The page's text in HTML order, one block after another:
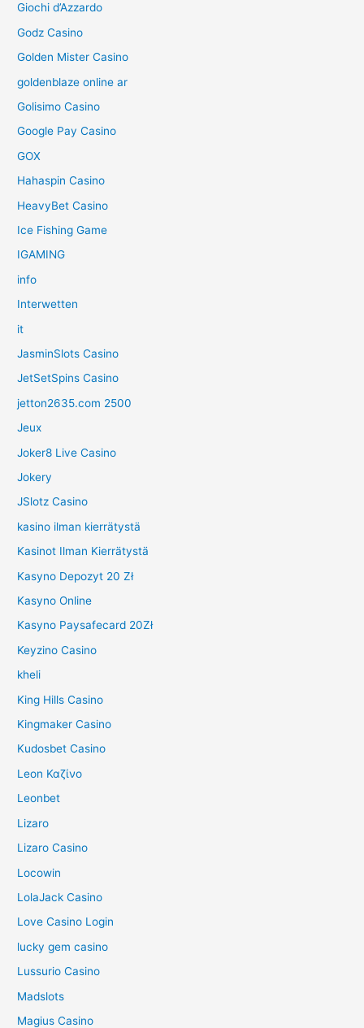
Giochi d’Azzardo
Godz Casino
Golden Mister Casino
goldenblaze online ar
Golisimo Casino
Google Pay Casino
GOX
Hahaspin Casino
HeavyBet Casino
Ice Fishing Game
IGAMING
info
Interwetten
it
JasminSlots Casino
JetSetSpins Casino
jetton2635.com 2500
Jeux
Joker8 Live Casino
Jokery
JSlotz Casino
kasino ilman kierrätystä
Kasinot Ilman Kierrätystä
Kasyno Depozyt 20 Zł
Kasyno Online
Kasyno Paysafecard 20Zł
Keyzino Casino
kheli
King Hills Casino
Kingmaker Casino
Kudosbet Casino
Leon Καζίνο
Leonbet
Lizaro
Lizaro Casino
Locowin
LolaJack Casino
Love Casino Login
lucky gem casino
Lussurio Casino
Madslots
Magius Casino